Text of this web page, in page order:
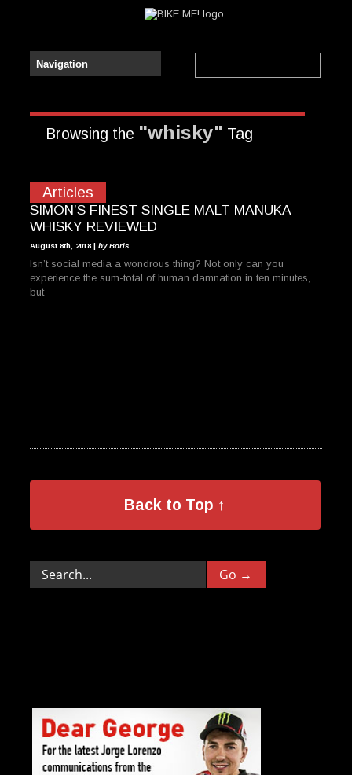
Browsing the "whisky" Tag
Articles
SIMON’S FINEST SINGLE MALT MANUKA
WHISKY REVIEWED
August 8th, 2018 | by Boris
Isn’t social media a wondrous thing? Not only can you
experience the sum-total of human damnation in ten minutes,
but
Back to Top ↑